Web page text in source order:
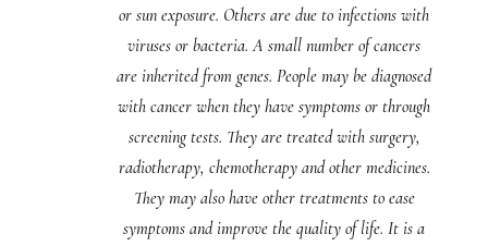
or sun exposure. Others are due to infections with
viruses or bacteria. A small number of cancers
are inherited from genes. People may be diagnosed
with cancer when they have symptoms or through
screening tests. They are treated with surgery,
radiotherapy, chemotherapy and other medicines.
They may also have other treatments to ease
symptoms and improve the quality of life. It is a